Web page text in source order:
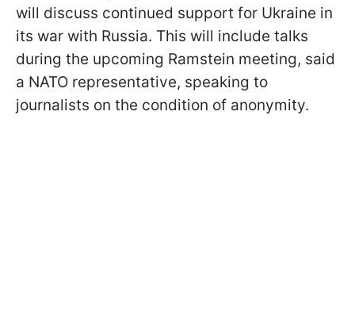
will discuss continued support for Ukraine in
its war with Russia. This will include talks
during the upcoming Ramstein meeting, said
a NATO representative, speaking to
journalists on the condition of anonymity.